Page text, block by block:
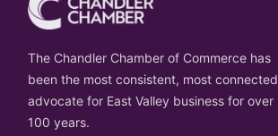
The Chandler Chamber of Commerce has
been the most consistent, most connected
advocate for East Valley business for over
100 years.